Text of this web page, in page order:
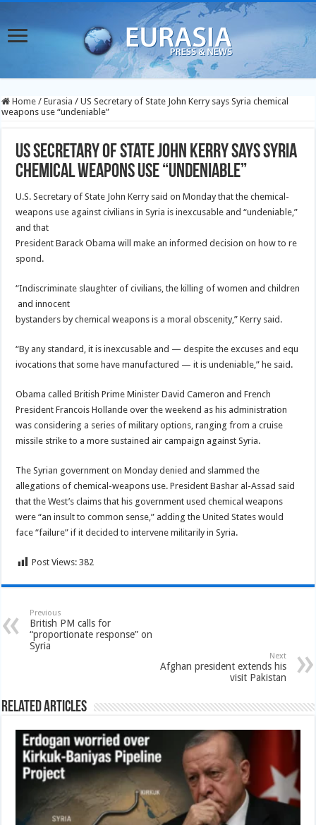
Home / Eurasia / US Secretary of State John Kerry says Syria chemical
weapons use “undeniable”
US Secretary of State John Kerry says Syria
chemical weapons use “undeniable”
U.S. Secretary of State John Kerry said on Monday that the chemical-
weapons use against civilians in Syria is inexcusable and “undeniable,”
and that
President Barack Obama will make an informed decision on how to re
spond.
“Indiscriminate slaughter of civilians, the killing of women and children
and innocent
bystanders by chemical weapons is a moral obscenity,” Kerry said.
“By any standard, it is inexcusable and — despite the excuses and equ
ivocations that some have manufactured — it is undeniable,” he said.
Obama called British Prime Minister David Cameron and French
President Francois Hollande over the weekend as his administration
was considering a series of military options, ranging from a cruise
missile strike to a more sustained air campaign against Syria.
The Syrian government on Monday denied and slammed the
allegations of chemical-weapons use. President Bashar al-Assad said
that the West’s claims that his government used chemical weapons
were “an insult to common sense,” adding the United States would
face “failure” if it decided to intervene militarily in Syria.
Post Views: 382
Previous
British PM calls for
“proportionate response” on
Syria
Next
Afghan president extends his
visit Pakistan
Related Articles